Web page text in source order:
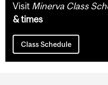
Visit Minerva Class
& times
Class Schedule